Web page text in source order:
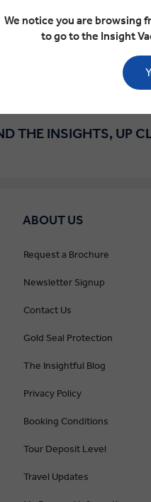
a luxury coach with
on learning from
REQUEST
THE INSIGHTS, UP
ABOUT US
Request a Brochure
Newsletter Signup
Contact Us
Gold Seal Protection
The Insightful Blog
Privacy Policy
Booking Conditions
Tour Deposit Level
Travel Updates
We notice you are browsing
to go to the Insight